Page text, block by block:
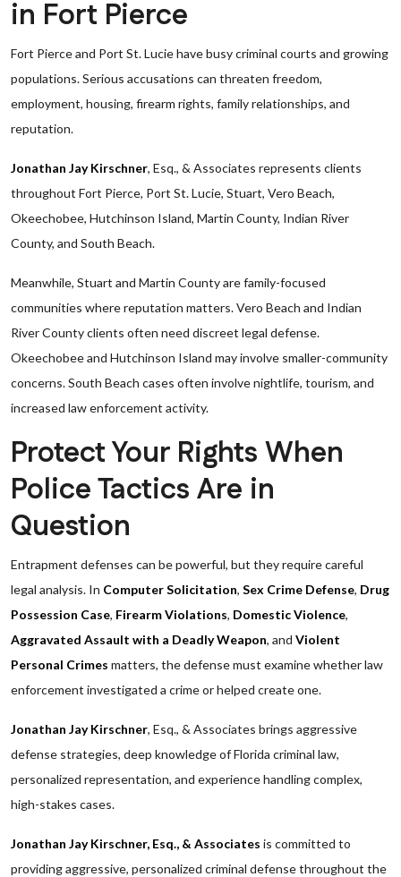
in Fort Pierce
Fort Pierce and Port St. Lucie have busy criminal courts and growing
populations. Serious accusations can threaten freedom,
employment, housing, firearm rights, family relationships, and
reputation.
Jonathan Jay Kirschner, Esq., & Associates represents clients
throughout Fort Pierce, Port St. Lucie, Stuart, Vero Beach,
Okeechobee, Hutchinson Island, Martin County, Indian River
County, and South Beach.
Meanwhile, Stuart and Martin County are family-focused
communities where reputation matters. Vero Beach and Indian
River County clients often need discreet legal defense.
Okeechobee and Hutchinson Island may involve smaller-community
concerns. South Beach cases often involve nightlife, tourism, and
increased law enforcement activity.
Protect Your Rights When
Police Tactics Are in
Question
Entrapment defenses can be powerful, but they require careful
legal analysis. In Computer Solicitation, Sex Crime Defense, Drug
Possession Case, Firearm Violations, Domestic Violence,
Aggravated Assault with a Deadly Weapon, and Violent
Personal Crimes matters, the defense must examine whether law
enforcement investigated a crime or helped create one.
Jonathan Jay Kirschner, Esq., & Associates brings aggressive
defense strategies, deep knowledge of Florida criminal law,
personalized representation, and experience handling complex,
high-stakes cases.
Jonathan Jay Kirschner, Esq., & Associates is committed to
providing aggressive, personalized criminal defense throughout the